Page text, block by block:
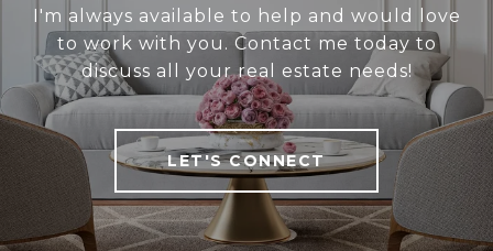
I'm always available to help and would love
to work with you. Contact me today to
discuss all your real estate needs!
LET'S CONNECT